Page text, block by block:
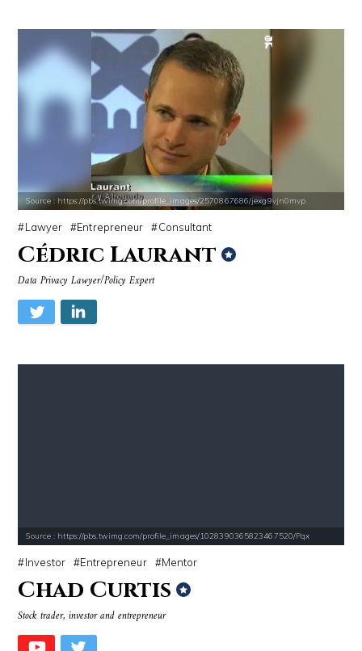
Source : https://pbs.twimg.com/profile_images/2570867686/jexg9vjn0mvp
Lawyer Entrepreneur Consultant
Cédric Laurant
Data Privacy Lawyer/Policy Expert
Source : https://pbs.twimg.com/profile_images/1028390365823467520/Pqx
Investor Entrepreneur Mentor
Chad Curtis
Stock trader, investor and entrepreneur